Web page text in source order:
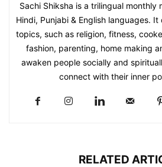
Sachi Shiksha is a trilingual monthly
Hindi, Punjabi & English languages.
topics, such as religion, fitness,
fashion, parenting, home making
awaken people socially and
connect with their inner
RELATED